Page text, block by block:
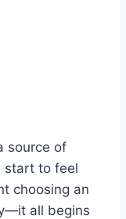
source of
start to feel
choosing an
all begins